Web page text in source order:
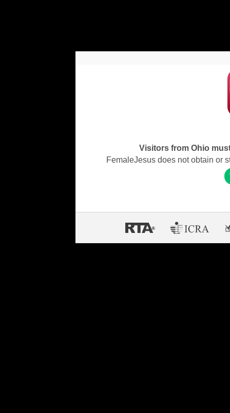
Visitors from Ohio
FemaleJesus does not obtain or